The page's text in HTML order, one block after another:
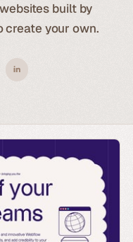
built by
create your own.